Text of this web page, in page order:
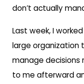
don’t actually
Last week, I
large organization
manage decisions
to me afterward